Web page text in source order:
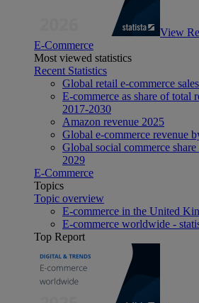
View
E-Commerce
Most viewed statistics
Recent Statistics
Global retail e-commerce
E-commerce as share of total
2017-2030
Amazon revenue 2025
Global e-commerce revenue
Global social commerce
2029
E-Commerce
Topics
Topic overview
E-commerce in the United
E-commerce worldwide -
Top Report